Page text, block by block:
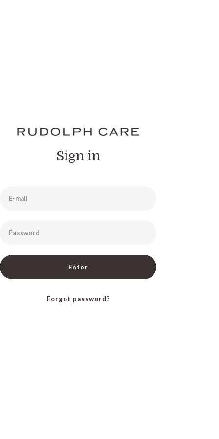
Sign in
E-mail
Password
Enter
Forgot password?